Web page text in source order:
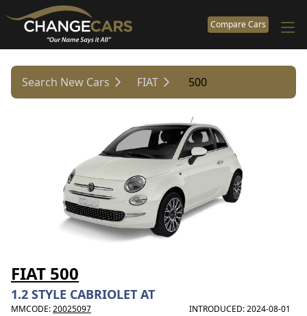
Compare Cars
Search New Cars FIAT 500
FIAT 500
1.2 STYLE CABRIOLET AT
MMCODE:20025097
INTRODUCED: 2024-08-01